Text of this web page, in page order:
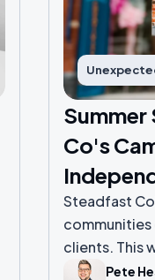
Summer
Co's
Steadfast
communities
clients. This
the
Pete